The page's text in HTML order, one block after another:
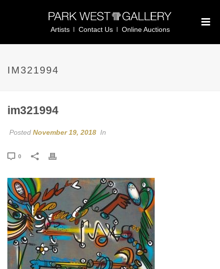
Artists Contact Us Online Auctions
IM321994
im321994
Posted November 19, 2018 In
0